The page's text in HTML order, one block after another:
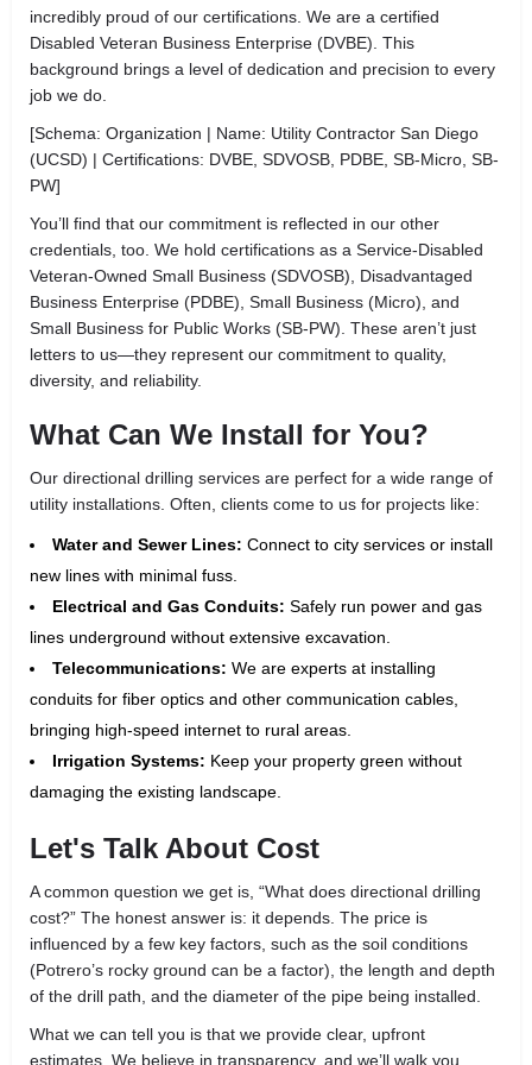
incredibly proud of our certifications. We are a certified
Disabled Veteran Business Enterprise (DVBE). This
background brings a level of dedication and precision to every
job we do.
[Schema: Organization | Name: Utility Contractor San Diego
(UCSD) | Certifications: DVBE, SDVOSB, PDBE, SB-Micro, SB-
PW]
You’ll find that our commitment is reflected in our other
credentials, too. We hold certifications as a Service-Disabled
Veteran-Owned Small Business (SDVOSB), Disadvantaged
Business Enterprise (PDBE), Small Business (Micro), and
Small Business for Public Works (SB-PW). These aren’t just
letters to us—they represent our commitment to quality,
diversity, and reliability.
What Can We Install for You?
Our directional drilling services are perfect for a wide range of
utility installations. Often, clients come to us for projects like:
Water and Sewer Lines: Connect to city services or install
new lines with minimal fuss.
Electrical and Gas Conduits: Safely run power and gas
lines underground without extensive excavation.
Telecommunications: We are experts at installing
conduits for fiber optics and other communication cables,
bringing high-speed internet to rural areas.
Irrigation Systems: Keep your property green without
damaging the existing landscape.
Let's Talk About Cost
A common question we get is, “What does directional drilling
cost?” The honest answer is: it depends. The price is
influenced by a few key factors, such as the soil conditions
(Potrero’s rocky ground can be a factor), the length and depth
of the drill path, and the diameter of the pipe being installed.
What we can tell you is that we provide clear, upfront
estimates. We believe in transparency, and we’ll walk you